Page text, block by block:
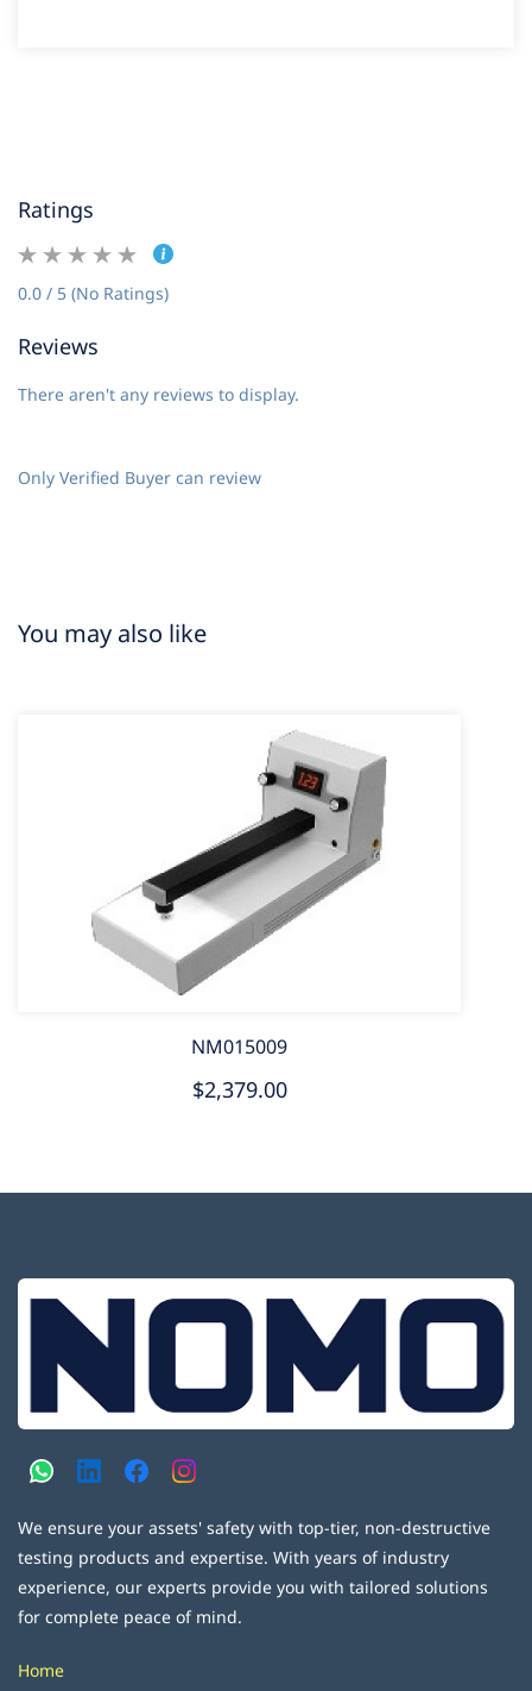
Ratings
0.0 / 5 (No Ratings)
Reviews
There aren't any reviews to display.
Only Verified Buyer can review
You may also like
NM015009
$2,379.00
We ensure your assets' safety with top-tier, non-destructive
testing products and expertise. With years of industry
experience, our experts provide you with tailored solutions
for complete peace of mind.
Home